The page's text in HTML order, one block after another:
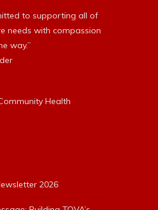
to supporting all of
needs with compassion
way.”
Health
2026